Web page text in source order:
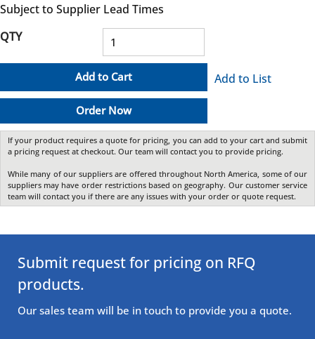
Subject to Supplier Lead Times
QTY
Add to Cart
Order Now
Add to List
If your product requires a quote for pricing, you can add to your cart and submit
a pricing request at checkout. Our team will contact you to provide pricing.
While many of our suppliers are offered throughout North America, some of our
suppliers may have order restrictions based on geography. Our customer service
team will contact you if there are any issues with your order or quote request.
Submit request for pricing on RFQ
products.
Our sales team will be in touch to provide you a quote.